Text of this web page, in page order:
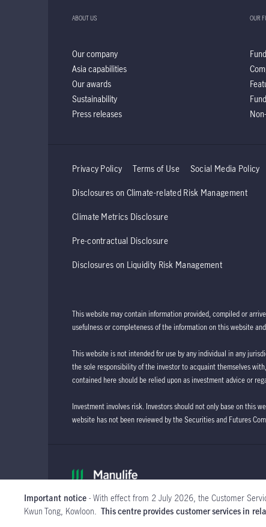
ABOUT US
Our company
Asia capabilities
Our awards
Sustainability
Press releases
OUR
Privacy Policy Terms of Use Social Media Policy
Disclosures on Climate-related Risk Management
Climate Metrics Disclosure
Pre-contractual Disclosure
Disclosures on Liquidity Risk Management
This website may contain information provided, compiled or
usefulness or completeness of the information on this website
This website is not intended for use by any individual in any
the sole responsibility of the investor to acquaint themselves
contained here should be relied upon as investment advice or
Investment involves risk. Investors should not only base on this
website has not been reviewed by the Securities and Futures
Important notice- With effect from 2 July 2026, the Customer
Kwun Tong, Kowloon. This centre provides customer services in